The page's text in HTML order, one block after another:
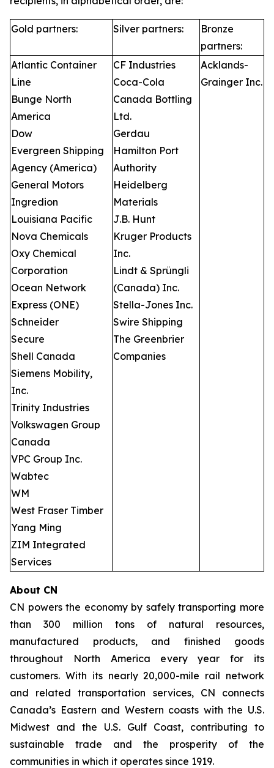
Gold partners: Silver partners:
Bronze
partners:
Atlantic Container
Line
Bunge North
America
Dow
Evergreen Shipping
Agency (America)
General Motors
Ingredion
Louisiana Pacific
Nova Chemicals
Oxy Chemical
Corporation
Ocean Network
Express (ONE)
Schneider
Secure
Shell Canada
Siemens Mobility,
Inc.
Trinity Industries
Volkswagen Group
Canada
VPC Group Inc.
Wabtec
WM
West Fraser Timber
Yang Ming
ZIM Integrated
Services
CF Industries
Coca-Cola
Canada Bottling
Ltd.
Gerdau
Hamilton Port
Authority
Heidelberg
Materials
J.B. Hunt
Kruger Products
Inc.
Lindt & Sprüngli
(Canada) Inc.
Stella-Jones Inc.
Swire Shipping
The Greenbrier
Companies
Acklands-
Grainger Inc.
About CN
CN powers the economy by safely transporting more
than 300 million tons of natural resources,
manufactured products, and finished goods
throughout North America every year for its
customers. With its nearly 20,000-mile rail network
and related transportation services, CN connects
Canada’s Eastern and Western coasts with the U.S.
Midwest and the U.S. Gulf Coast, contributing to
sustainable trade and the prosperity of the
communities in which it operates since 1919.